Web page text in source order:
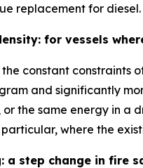
replacement for diesel.
for vessels
constant constraints
and significantly
the same energy in a
where the
a step change in fire